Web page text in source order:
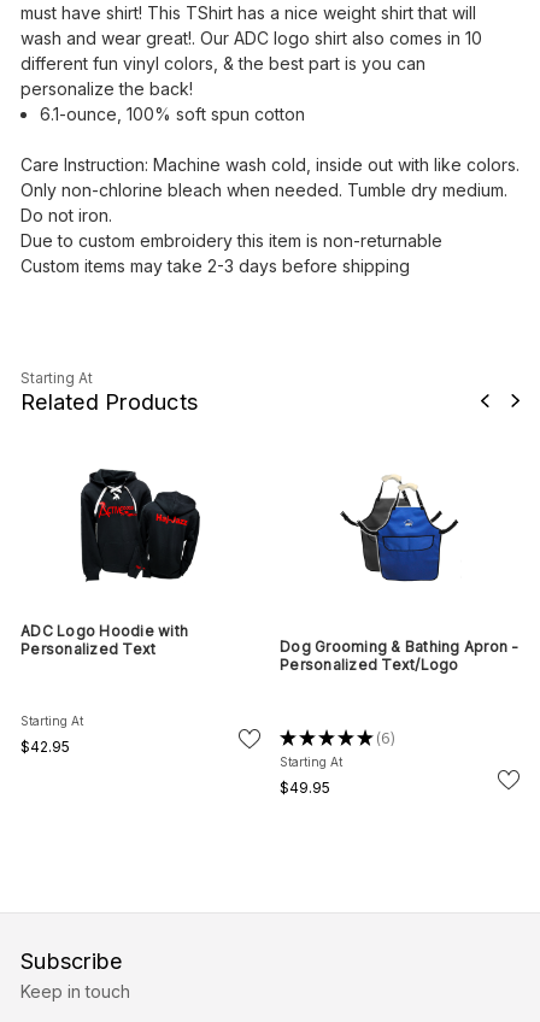
must have shirt! This TShirt has a nice weight shirt that will
wash and wear great!. Our ADC logo shirt also comes in 10
different fun vinyl colors, & the best part is you can
personalize the back!
6.1-ounce, 100% soft spun cotton
Care Instruction: Machine wash cold, inside out with like colors.
Only non-chlorine bleach when needed. Tumble dry medium.
Do not iron.
Due to custom embroidery this item is non-returnable
Custom items may take 2-3 days before shipping
Starting At
Related Products
ADC Logo Hoodie with
Personalized Text
Starting At
$42.95
Dog Grooming & Bathing Apron -
Personalized Text/Logo
★★★★★ 6
6
Starting At
$49.95
Subscribe
Keep in touch